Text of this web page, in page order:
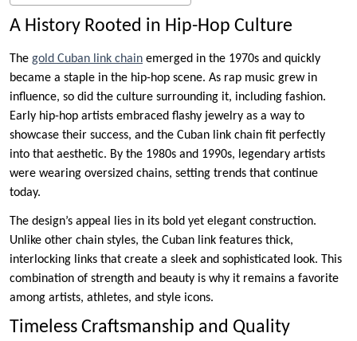
A History Rooted in Hip-Hop Culture
The gold Cuban link chain emerged in the 1970s and quickly
became a staple in the hip-hop scene. As rap music grew in
influence, so did the culture surrounding it, including fashion.
Early hip-hop artists embraced flashy jewelry as a way to
showcase their success, and the Cuban link chain fit perfectly
into that aesthetic. By the 1980s and 1990s, legendary artists
were wearing oversized chains, setting trends that continue
today.
The design’s appeal lies in its bold yet elegant construction.
Unlike other chain styles, the Cuban link features thick,
interlocking links that create a sleek and sophisticated look. This
combination of strength and beauty is why it remains a favorite
among artists, athletes, and style icons.
Timeless Craftsmanship and Quality